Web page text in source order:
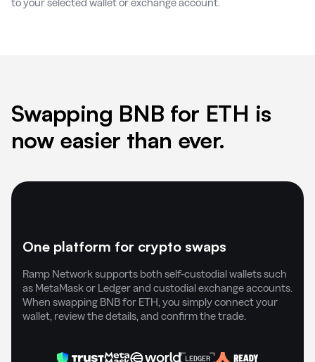
to your selected wallet or exchange account.
Swapping BNB for ETH is
now easier than ever.
One platform for crypto swaps
Ramp Network supports both self-custodial wallets such
as MetaMask or Ledger and custodial exchange accounts.
When swapping BNB for ETH, you simply connect your
wallet, review the details, and confirm the trade.